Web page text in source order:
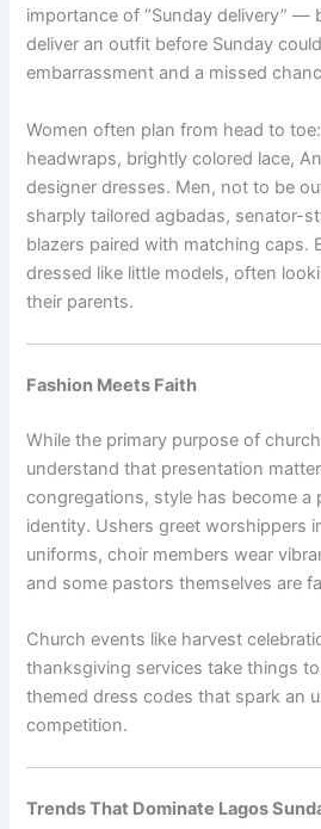
importance of “Sunday delivery” —
deliver an outfit before Sunday
embarrassment and a missed
Women often plan from head to
headwraps, brightly colored lace,
designer dresses. Men, not to be
sharply tailored agbadas, senator-
blazers paired with matching caps.
dressed like little models, often
their parents.
Fashion Meets Faith
While the primary purpose of
understand that presentation
congregations, style has become a
identity. Ushers greet worshippers
uniforms, choir members wear
and some pastors themselves are
Church events like harvest
thanksgiving services take things
themed dress codes that spark an
competition.
Trends That Dominate Lagos